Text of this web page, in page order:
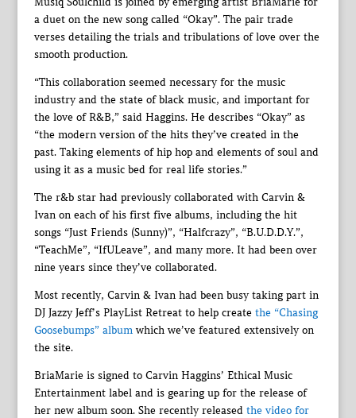
a duet on the new song called “Okay”. The pair trade
verses detailing the trials and tribulations of love over the
smooth production.
“This collaboration seemed necessary for the music
industry and the state of black music, and important for
the love of R&B,” said Haggins. He describes “Okay” as
“the modern version of the hits they’ve created in the
past. Taking elements of hip hop and elements of soul and
using it as a music bed for real life stories.”
The r&b star had previously collaborated with Carvin &
Ivan on each of his first five albums, including the hit
songs “Just Friends (Sunny)”, “Halfcrazy”, “B.U.D.D.Y.”,
“TeachMe”, “IfULeave”, and many more. It had been over
nine years since they’ve collaborated.
Most recently, Carvin & Ivan had been busy taking part in
DJ Jazzy Jeff’s PlayList Retreat to help create the “Chasing
Goosebumps” albumwhich we’ve featured extensively on
the site.
BriaMarie is signed to Carvin Haggins’ Ethical Music
Entertainment label and is gearing up for the release of
her new album soon. She recently released the video for